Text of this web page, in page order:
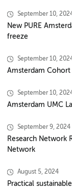
September 10,
New PURE
freeze
September 10,
Amsterdam Cohort
September 10,
Amsterdam UMC
September 9, 2024
Research Network
Network
August 5, 2024
Practical